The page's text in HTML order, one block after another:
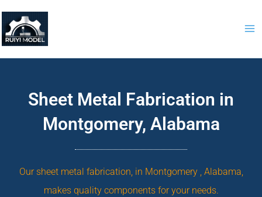
content
Sheet Metal Fabrication in
Montgomery, Alabama
Our sheet metal fabrication, in Montgomery , Alabama,
makes quality components for your needs.